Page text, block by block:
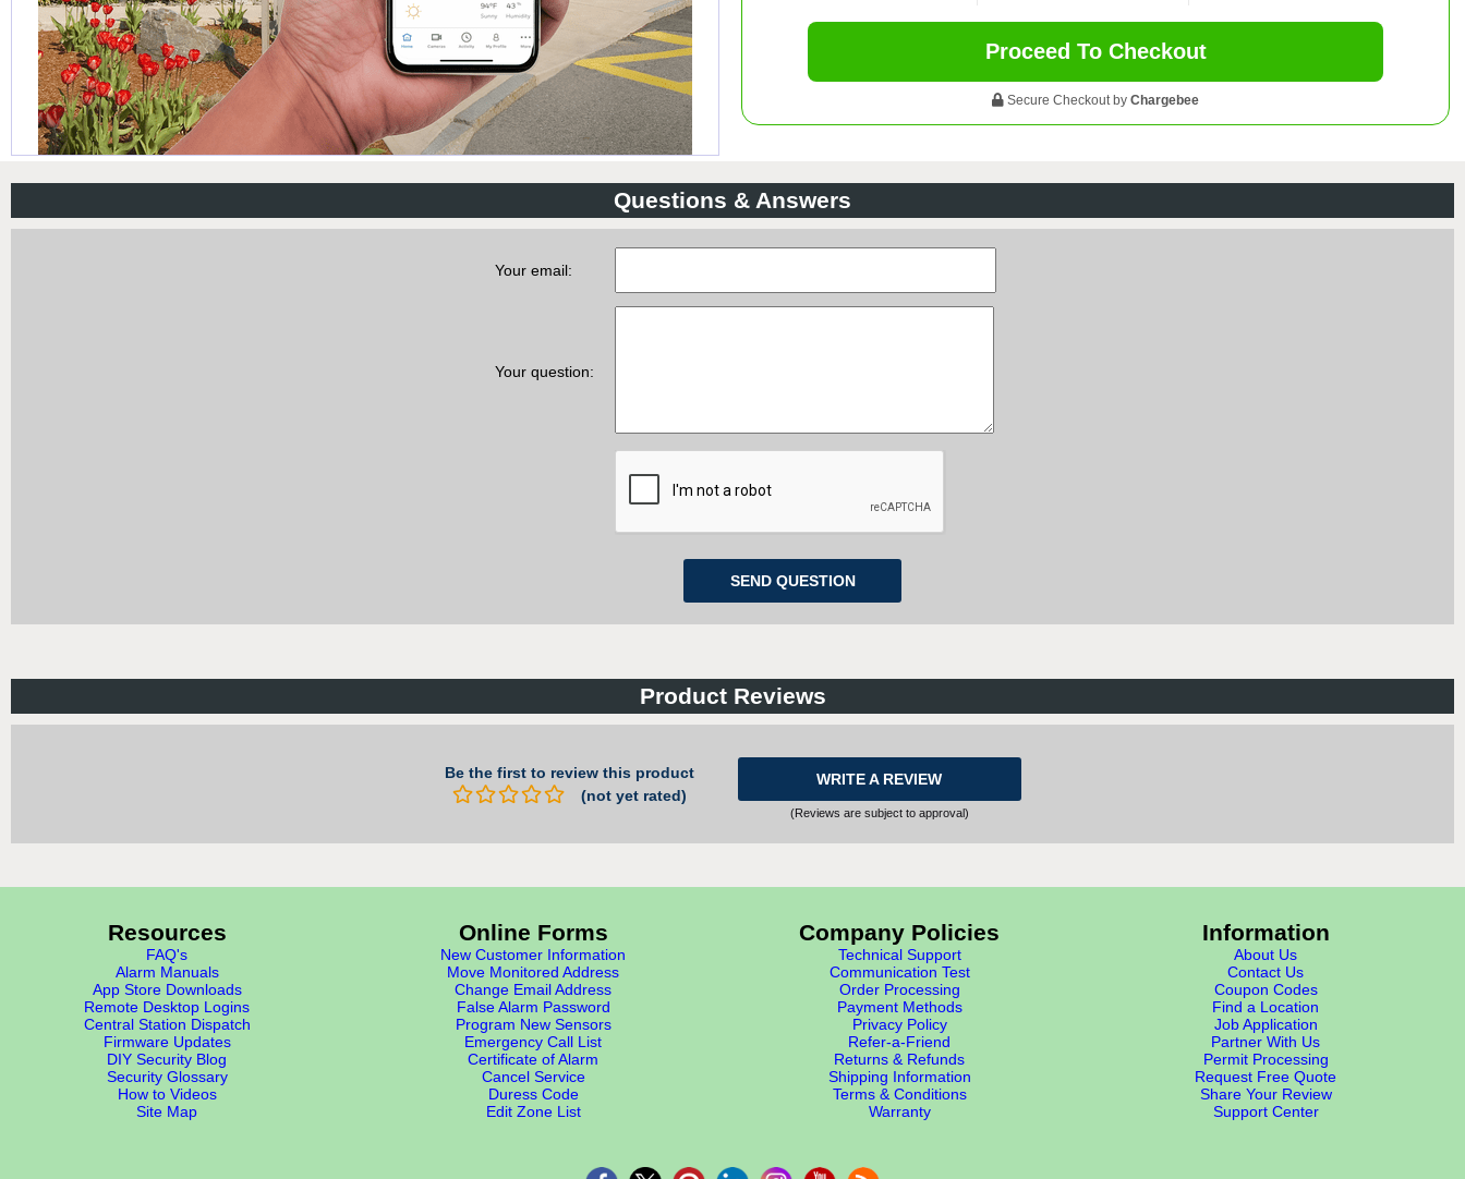
Proceed To Checkout
Secure Checkout by Chargebee
Questions & Answers
Your email:
Your question:
Product Reviews
Be the first to review this product
(not yet rated)
WRITE A REVIEW
(Reviews are subject to approval)
Resources
FAQ's
Alarm Manuals
App Store Downloads
Remote Desktop Logins
Central Station Dispatch
Firmware Updates
DIY Security Blog
Security Glossary
How to Videos
Site Map
Online Forms
New Customer Information
Move Monitored Address
Change Email Address
False Alarm Password
Program New Sensors
Emergency Call List
Certificate of Alarm
Cancel Service
Duress Code
Edit Zone List
Company Policies
Technical Support
Communication Test
Order Processing
Payment Methods
Privacy Policy
Refer-a-Friend
Returns & Refunds
Shipping Information
Terms & Conditions
Warranty
Information
About Us
Contact Us
Coupon Codes
Find a Location
Job Application
Partner With Us
Permit Processing
Request Free Quote
Share Your Review
Support Center